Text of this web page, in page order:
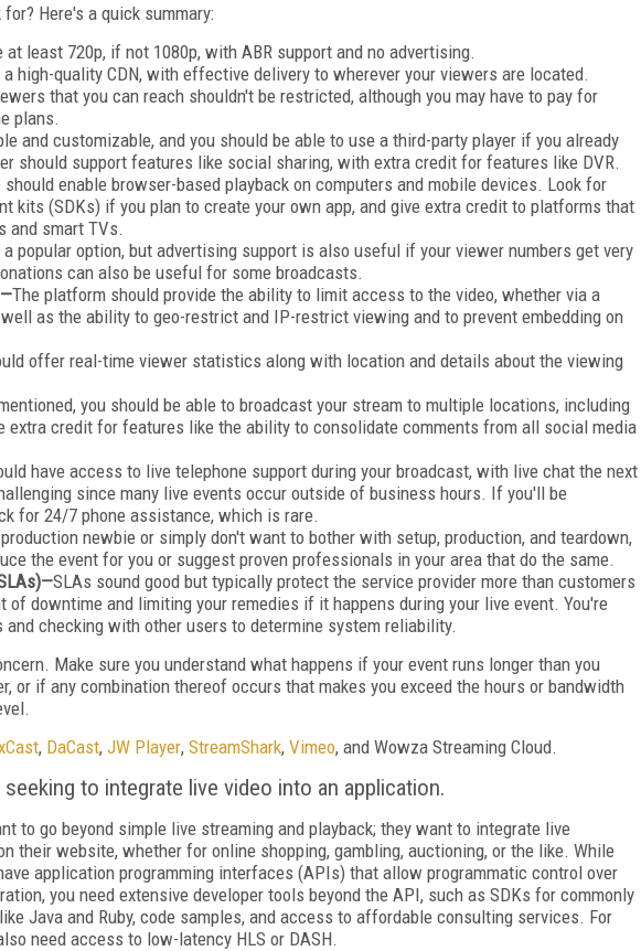
Here's a quick summary:
at least 720p, if not 1080p, with ABR support and no advertising.
high-quality CDN, with effective delivery to wherever your viewers are located.
that you can reach shouldn't be restricted, although you may have to pay for
plans.
and customizable, and you should be able to use a third-party player if you already
should support features like social sharing, with extra credit for features like DVR.
enable browser-based playback on computers and mobile devices. Look for
kits (SDKs) if you plan to create your own app, and give extra credit to platforms that
and smart TVs.
popular option, but advertising support is also useful if your viewer numbers get very
can also be useful for some broadcasts.
The platform should provide the ability to limit access to the video, whether via a
as the ability to geo-restrict and IP-restrict viewing and to prevent embedding on
offer real-time viewer statistics along with location and details about the viewing
you should be able to broadcast your stream to multiple locations, including
extra credit for features like the ability to consolidate comments from all social media
have access to live telephone support during your broadcast, with live chat the next
since many live events occur outside of business hours. If you'll be
for 24/7 phone assistance, which is rare.
newbie or simply don't want to bother with setup, production, and teardown,
the event for you or suggest proven professionals in your area that do the same.
SLAs sound good but typically protect the service provider more than customers
of downtime and limiting your remedies if it happens during your live event. You're
checking with other users to determine system reliability.
Make sure you understand what happens if your event runs longer than you
or if any combination thereof occurs that makes you exceed the hours or bandwidth
, DaCast, JW Player, StreamShark, Vimeo, and Wowza Streaming Cloud.
to integrate live video into an application.
to go beyond simple live streaming and playback; they want to integrate live
their website, whether for online shopping, gambling, auctioning, or the like. While
application programming interfaces (APIs) that allow programmatic control over
you need extensive developer tools beyond the API, such as SDKs for commonly
Java and Ruby, code samples, and access to affordable consulting services. For
need access to low-latency HLS or DASH.